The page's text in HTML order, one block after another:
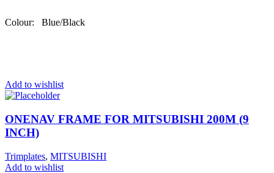
Colour: Blue/Black
Add to wishlist
ONENAV FRAME FOR MITSUBISHI 200M (9
INCH)
Trimplates, MITSUBISHI
Add to wishlist